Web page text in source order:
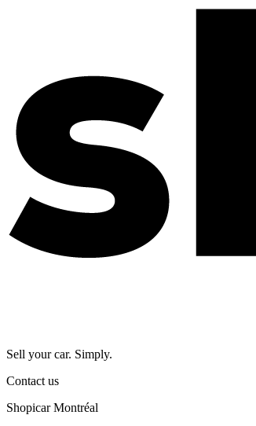
Sell your car. Simply.
Contact us
Shopicar Montréal